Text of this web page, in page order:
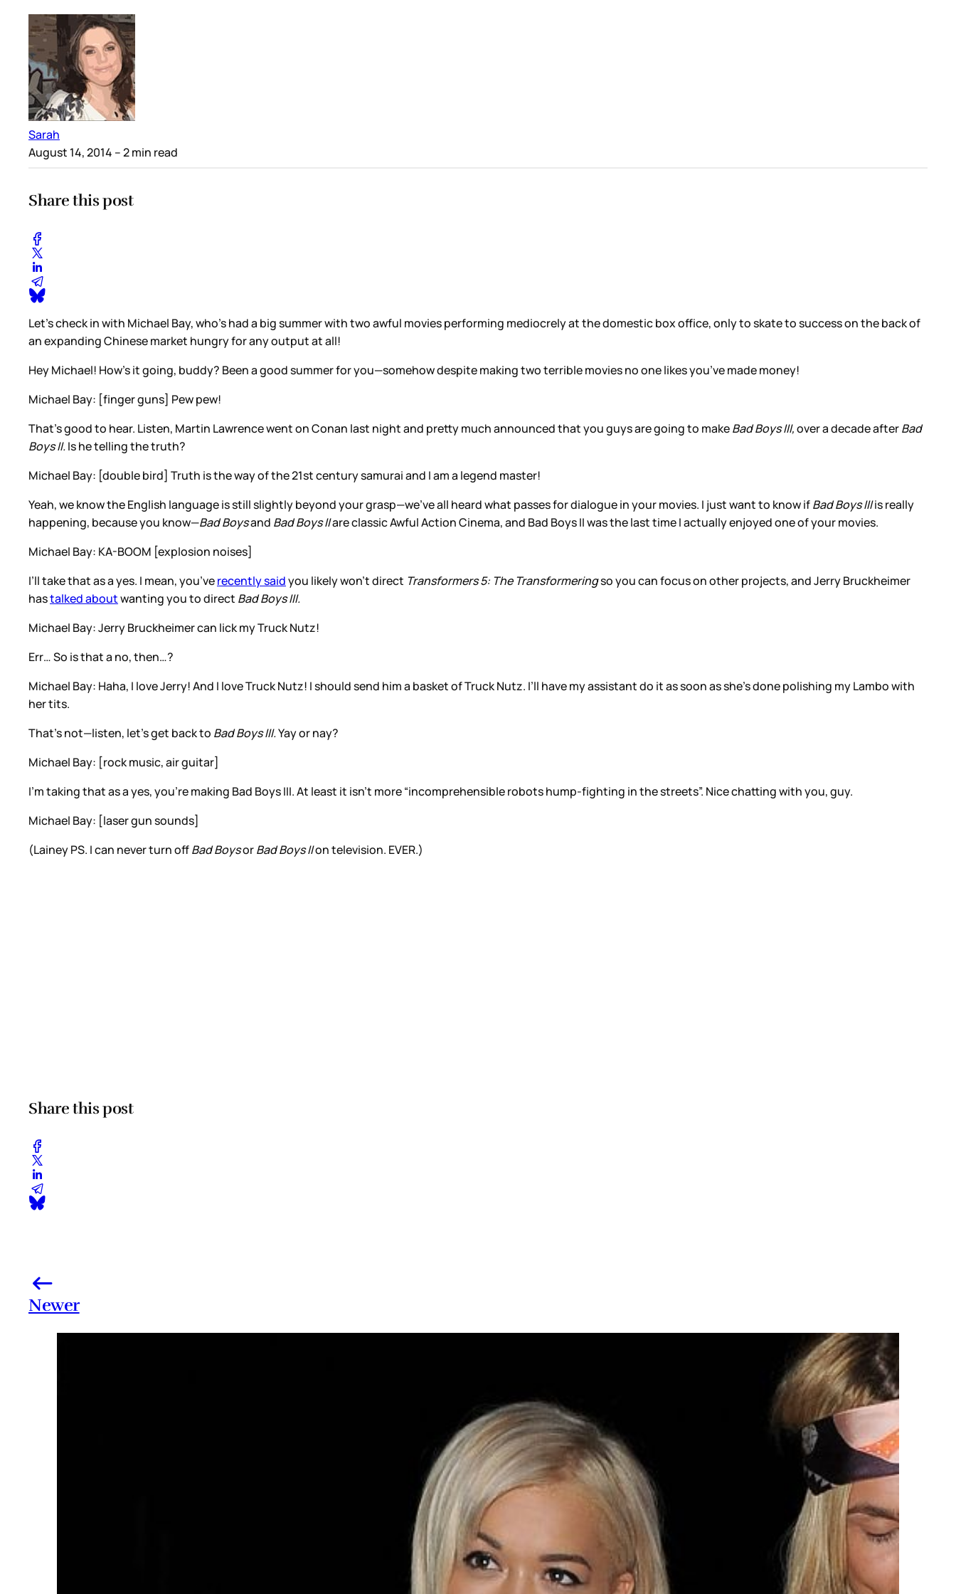
Sarah
August 14, 2014 – 2 min read
Share this post
Let’s check in with Michael Bay, who’s had a big summer with two awful movies performing mediocrely at the domestic box office, only to skate to success on the back of
an expanding Chinese market hungry for any output at all!
Hey Michael! How’s it going, buddy? Been a good summer for you—somehow despite making two terrible movies no one likes you’ve made money!
Michael Bay: [finger guns] Pew pew!
That’s good to hear. Listen, Martin Lawrence went on Conan last night and pretty much announced that you guys are going to makeBad Boys III,over a decade afterBad
Boys II.Is he telling the truth?
Michael Bay: [double bird] Truth is the way of the 21st century samurai and I am a legend master!
Yeah, we know the English language is still slightly beyond your grasp—we’ve all heard what passes for dialogue in your movies. I just want to know ifBad Boys IIIis really
happening, because you know—Bad Boysand Bad Boys IIare classic Awful Action Cinema, and Bad Boys II was the last time I actually enjoyed one of your movies.
Michael Bay: KA-BOOM [explosion noises]
I’ll take that as a yes. I mean, you’verecently saidyou likely won’t direct Transformers 5: The Transformeringso you can focus on other projects, and Jerry Bruckheimer
hastalked aboutwanting you to direct Bad Boys III.
Michael Bay: Jerry Bruckheimer can lick my Truck Nutz!
Err… So is that a no, then…?
Michael Bay: Haha, I love Jerry! And I love Truck Nutz! I should send him a basket of Truck Nutz. I’ll have my assistant do it as soon as she’s done polishing my Lambo with
her tits.
That’s not—listen, let’s get back to Bad Boys III.Yay or nay?
Michael Bay: [rock music, air guitar]
I’m taking that as a yes, you’re making Bad Boys III. At least it isn’t more “incomprehensible robots hump-fighting in the streets”. Nice chatting with you, guy.
Michael Bay: [laser gun sounds]
(Lainey PS. I can never turn offBad BoysorBad Boys IIon television. EVER.)
Share this post
Newer